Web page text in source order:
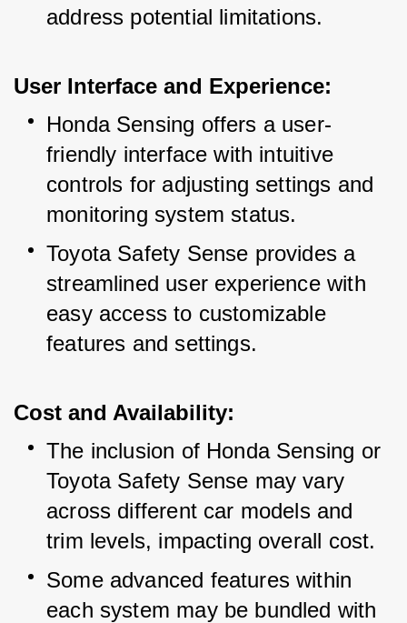
address potential limitations.
User Interface and Experience:
Honda Sensing offers a user-
friendly interface with intuitive
controls for adjusting settings and
monitoring system status.
Toyota Safety Sense provides a
streamlined user experience with
easy access to customizable
features and settings.
Cost and Availability:
The inclusion of Honda Sensing or
Toyota Safety Sense may vary
across different car models and
trim levels, impacting overall cost.
Some advanced features within
each system may be bundled with